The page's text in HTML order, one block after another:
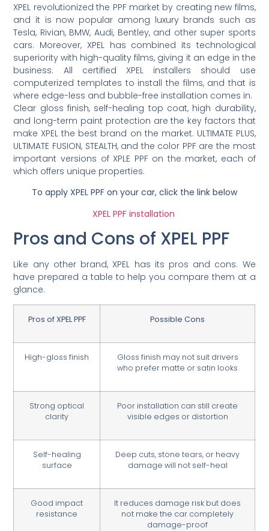
XPEL revolutionized the PPF market by creating new films,
and it is now popular among luxury brands such as
Tesla, Rivian, BMW, Audi, Bentley, and other super sports
cars. Moreover, XPEL has combined its technological
superiority with high-quality films, giving it an edge in the
business. All certified XPEL installers should use
computerized templates to install the films, and that is
where edge-less and bubble-free installation comes in.
Clear gloss finish, self-healing top coat, high durability,
and long-term paint protection are the key factors that
make XPEL the best brand on the market. ULTIMATE PLUS,
ULTIMATE FUSION, STEALTH, and the color PPF are the most
important versions of XPLE PPF on the market, each of
which offers unique properties.
To apply XPEL PPF on your car, click the link below
XPEL PPF installation
Pros and Cons of XPEL PPF
Like any other brand, XPEL has its pros and cons. We
have prepared a table to help you compare them at a
glance.
Pros of XPEL PPF Possible Cons
High-gloss finish
Gloss finish may not suit drivers
who prefer matte or satin looks
Strong optical
clarity
Poor installation can still create
visible edges or distortion
Self-healing
surface
Deep cuts, stone tears, or heavy
damage will not self-heal
Good impact
resistance
It reduces damage risk but does
not make the car completely
damage-proof